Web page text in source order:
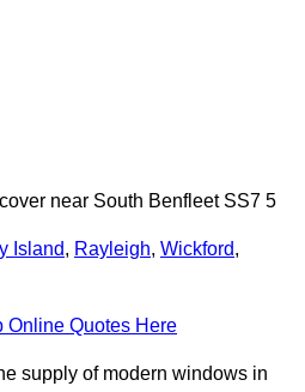
near South Benfleet SS7 5
Island, Rayleigh, Wickford,
Online Quotes Here
supply of modern windows in